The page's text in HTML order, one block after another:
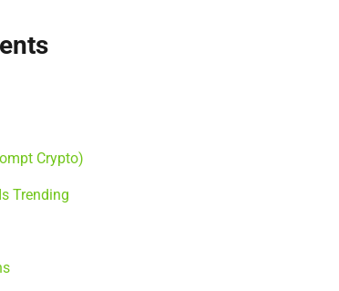
Crypto)
Trending